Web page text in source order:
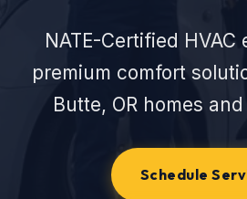
NATE-Certified HVAC
premium comfort
Butte, OR homes
Schedule